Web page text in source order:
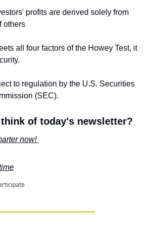
profits are derived solely from
others
all four factors of the Howey Test, it
to regulation by the U.S. Securities
(SEC).
of today's newsletter?
now!